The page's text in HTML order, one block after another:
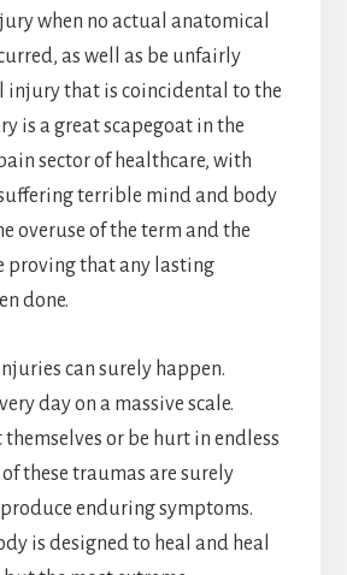
when no actual anatomical
as well as be unfairly
injury that is coincidental to the
is a great scapegoat in the
sector of healthcare, with
terrible mind and body
overuse of the term and the
proving that any lasting
done.
can surely happen.
day on a massive scale.
themselves or be hurt in endless
these traumas are surely
enduring symptoms.
is designed to heal and heal